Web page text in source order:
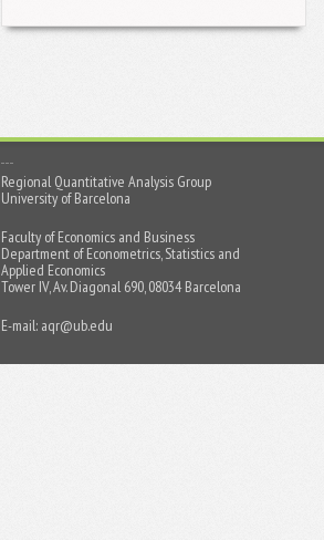
Regional Quantitative Analysis Group
University of Barcelona
Faculty of Economics and Business
Department of Econometrics, Statistics and
Applied Economics
Tower IV, Av. Diagonal 690, 08034 Barcelona
E-mail: aqr@ub.edu